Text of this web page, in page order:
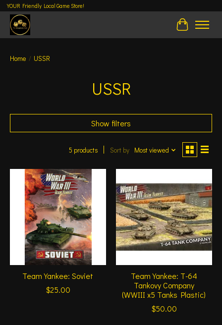
YOUR Friendly Local Game Store!
Cart
Home / USSR
USSR
Show filters
5 products Sort by Most viewed
Team Yankee: Soviet
$25.00
Team Yankee: T-64
Tankovy Company
(WWIII x5 Tanks Plastic)
$50.00